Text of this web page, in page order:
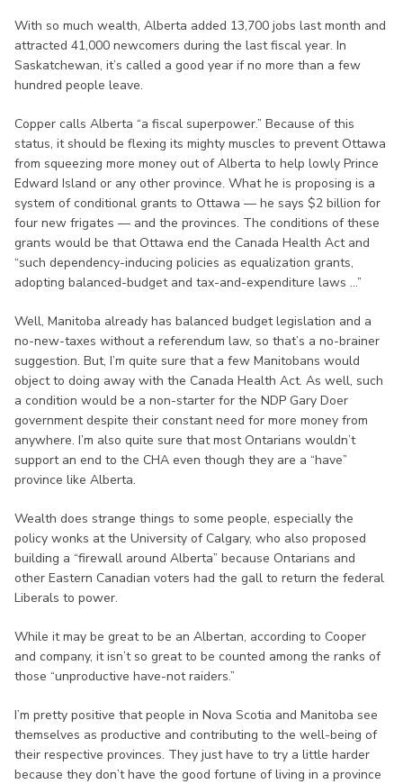
With so much wealth, Alberta added 13,700 jobs last month and
attracted 41,000 newcomers during the last fiscal year. In
Saskatchewan, it’s called a good year if no more than a few
hundred people leave.
Copper calls Alberta “a fiscal superpower.” Because of this
status, it should be flexing its mighty muscles to prevent Ottawa
from squeezing more money out of Alberta to help lowly Prince
Edward Island or any other province. What he is proposing is a
system of conditional grants to Ottawa — he says $2 billion for
four new frigates — and the provinces. The conditions of these
grants would be that Ottawa end the Canada Health Act and
“such dependency-inducing policies as equalization grants,
adopting balanced-budget and tax-and-expenditure laws ...”
Well, Manitoba already has balanced budget legislation and a
no-new-taxes without a referendum law, so that’s a no-brainer
suggestion. But, I’m quite sure that a few Manitobans would
object to doing away with the Canada Health Act. As well, such
a condition would be a non-starter for the NDP Gary Doer
government despite their constant need for more money from
anywhere. I’m also quite sure that most Ontarians wouldn’t
support an end to the CHA even though they are a “have”
province like Alberta.
Wealth does strange things to some people, especially the
policy wonks at the University of Calgary, who also proposed
building a “firewall around Alberta” because Ontarians and
other Eastern Canadian voters had the gall to return the federal
Liberals to power.
While it may be great to be an Albertan, according to Cooper
and company, it isn’t so great to be counted among the ranks of
those “unproductive have-not raiders.”
I’m pretty positive that people in Nova Scotia and Manitoba see
themselves as productive and contributing to the well-being of
their respective provinces. They just have to try a little harder
because they don’t have the good fortune of living in a province